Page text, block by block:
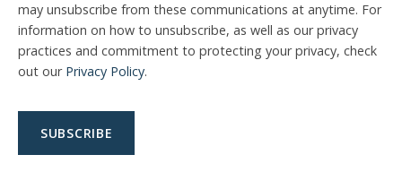
may unsubscribe from these communications at anytime. For
information on how to unsubscribe, as well as our privacy
practices and commitment to protecting your privacy, check
out our Privacy Policy.